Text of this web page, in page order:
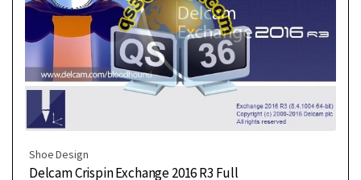
Shoe Design
Delcam Crispin Exchange 2016 R3 Full